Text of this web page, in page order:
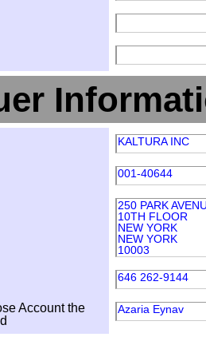
KALTURA INC
001-40644
250 PARK
10TH FLOOR
NEW YORK
NEW YORK
10003
646 262-9144
Account the
Azaria Eynav